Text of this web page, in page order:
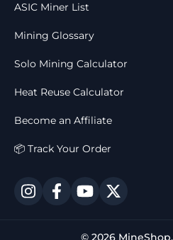
ASIC Miner List
Mining Glossary
Solo Mining Calculator
Heat Reuse Calculator
Become an Affiliate
📦 Track Your Order
© 2026